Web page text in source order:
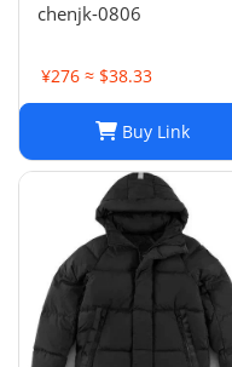
chenjk-0806
¥276 ≈ $38.33
Buy Link